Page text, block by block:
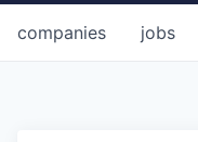
jobs
companies